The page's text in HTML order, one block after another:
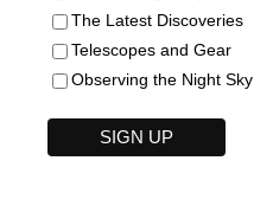
The Latest Discoveries
Telescopes and Gear
Observing the Night Sky